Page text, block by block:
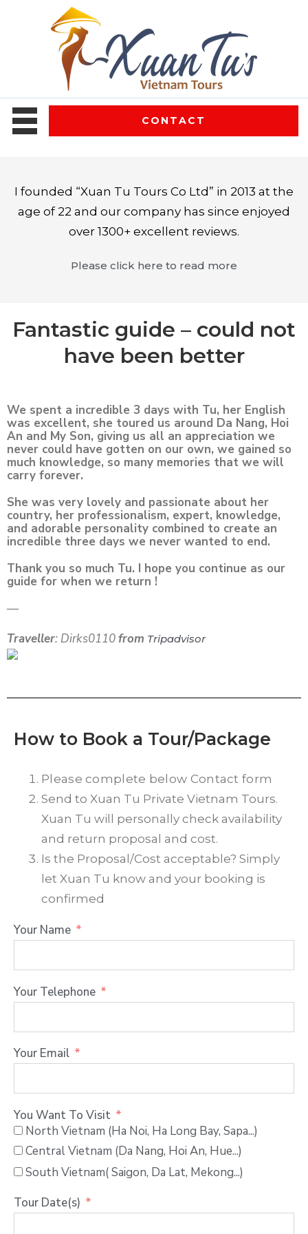
CONTACT
Fantastic guide – could not
have been better
I founded “Xuan Tu Tours Co Ltd” in 2013 at the
age of 22 and our company has since enjoyed
over 1300+ excellent reviews.
Please click here to read more
We spent a incredible 3 days with Tu, her English
was excellent, she toured us around Da Nang, Hoi
An and My Son, giving us all an appreciation we
never could have gotten on our own, we gained so
much knowledge, so many memories that we will
carry forever.
She was very lovely and passionate about her
country, her professionalism, expert, knowledge,
and adorable personality combined to create an
incredible three days we never wanted to end.
Thank you so much Tu. I hope you continue as our
guide for when we return !
—
Traveller: Dirks0110from Tripadvisor
How to Book a Tour/Package
Please complete below Contact form
Send to Xuan Tu Private Vietnam Tours.
Xuan Tu will personally check availability
and return proposal and cost.
Is the Proposal/Cost acceptable? Simply
let Xuan Tu know and your booking is
confirmed
Your Name
Your Telephone
Your Email
You Want To Visit
North Vietnam (Ha Noi, Ha Long Bay, Sapa...)
Central Vietnam (Da Nang, Hoi An, Hue...)
South Vietnam( Saigon, Da Lat, Mekong...)
Tour Date(s)